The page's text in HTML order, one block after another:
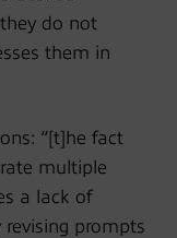
do not
them in
“[t]he fact
multiple
a lack of
revising prompts